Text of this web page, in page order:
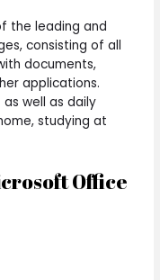
the leading and
consisting of all
documents,
applications.
well as daily
studying at
Office